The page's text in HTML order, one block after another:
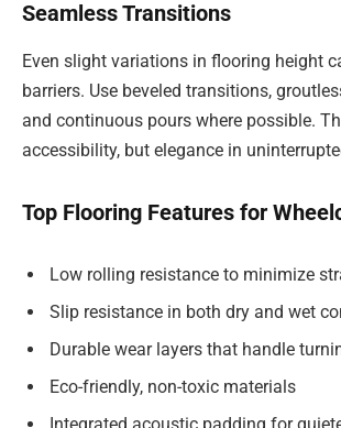
Seamless Transitions
Even slight variations in flooring height
barriers. Use beveled transitions,
and continuous pours where possible.
accessibility, but elegance in
Top Flooring Features for
Low rolling resistance to minimize
Slip resistance in both dry and wet
Durable wear layers that handle
Eco-friendly, non-toxic materials